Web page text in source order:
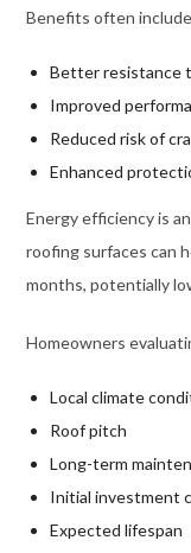
Benefits often
Better resistance
Improved
Reduced risk of
Enhanced
Energy efficiency is
roofing surfaces can
months, potentially
Homeowners
Local climate
Roof pitch
Long-term
Initial investment
Expected lifespan